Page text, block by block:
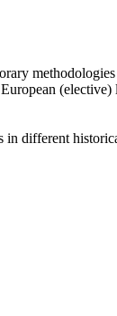
methodologies
(elective)
in different